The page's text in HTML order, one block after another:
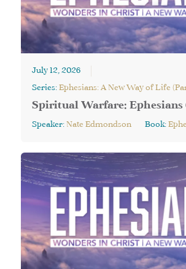
July 12, 2026
Series: Ephesians: A New Way of Life
Spiritual Warfare: Ephesians
Speaker: Nate Edmondson Book: